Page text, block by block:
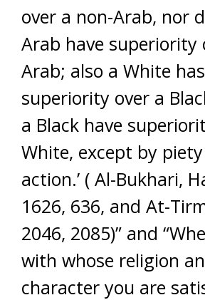
over a non-Arab, nor
Arab have superiority
Arab; also a White
superiority over a
a Black have
White, except by
action.’ ( Al-Bukhari,
1626, 636, and At-
2046, 2085)” and
with whose religion
character you are